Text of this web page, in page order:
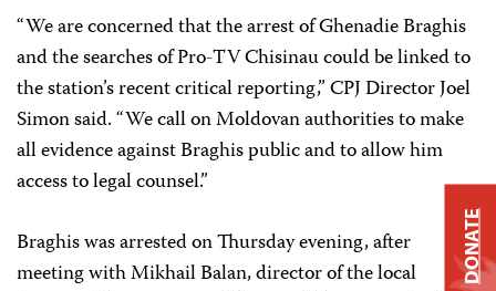
“We are concerned that the arrest of Ghenadie Braghis
and the searches of Pro-TV Chisinau could be linked to
the station’s recent critical reporting,” CPJ Director Joel
Simon said. “We call on Moldovan authorities to make
all evidence against Braghis public and to allow him
access to legal counsel.”
Braghis was arrested on Thursday evening, after
meeting with Mikhail Balan, director of the local
DONATE